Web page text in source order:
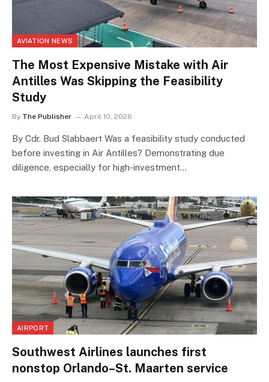
AVIATION NEWS
The Most Expensive Mistake with Air
Antilles Was Skipping the Feasibility
Study
By The Publisher April 10, 2026
By Cdr. Bud Slabbaert Was a feasibility study conducted
before investing in Air Antilles? Demonstrating due
diligence, especially for high-investment…
AIRPORT
Southwest Airlines launches first
nonstop Orlando–St. Maarten service